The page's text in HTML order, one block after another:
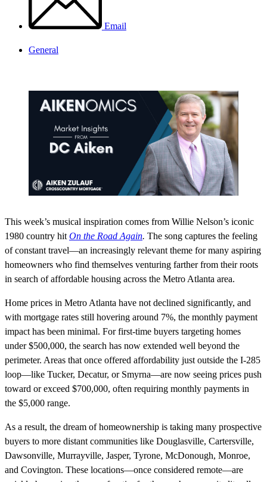
Email
General
This week’s musical inspiration comes from Willie Nelson’s iconic
1980 country hit On the Road Again. The song captures the feeling
of constant travel—an increasingly relevant theme for many aspiring
homeowners who find themselves venturing farther from their roots
in search of affordable housing across the Metro Atlanta area.
Home prices in Metro Atlanta have not declined significantly, and
with mortgage rates still hovering around 7%, the monthly payment
impact has been minimal. For first-time buyers targeting homes
under $500,000, the search has now extended well beyond the
perimeter. Areas that once offered affordability just outside the I-285
loop—like Tucker, Decatur, or Smyrna—are now seeing prices push
toward or exceed $700,000, often requiring monthly payments in
the $5,000 range.
As a result, the dream of homeownership is taking many prospective
buyers to more distant communities like Douglasville, Cartersville,
Dawsonville, Murrayville, Jasper, Tyrone, McDonough, Monroe,
and Covington. These locations—once considered remote—are